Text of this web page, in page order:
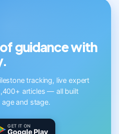
guidance with
tracking, live expert
articles — all built
and stage.
GET IT ON
Google Play